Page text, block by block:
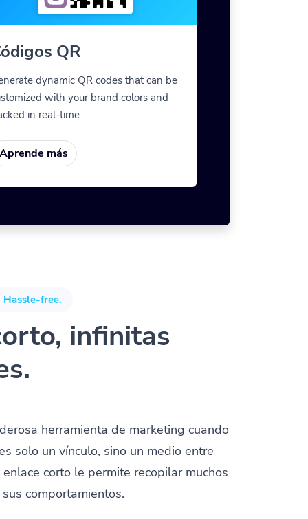
QR
dynamic QR codes that can be
with your brand colors and
in real-time.
Aprende más
free.
infinitas
herramienta de marketing cuando
solo un vínculo, sino un medio entre
corto le permite recopilar muchos
comportamientos.